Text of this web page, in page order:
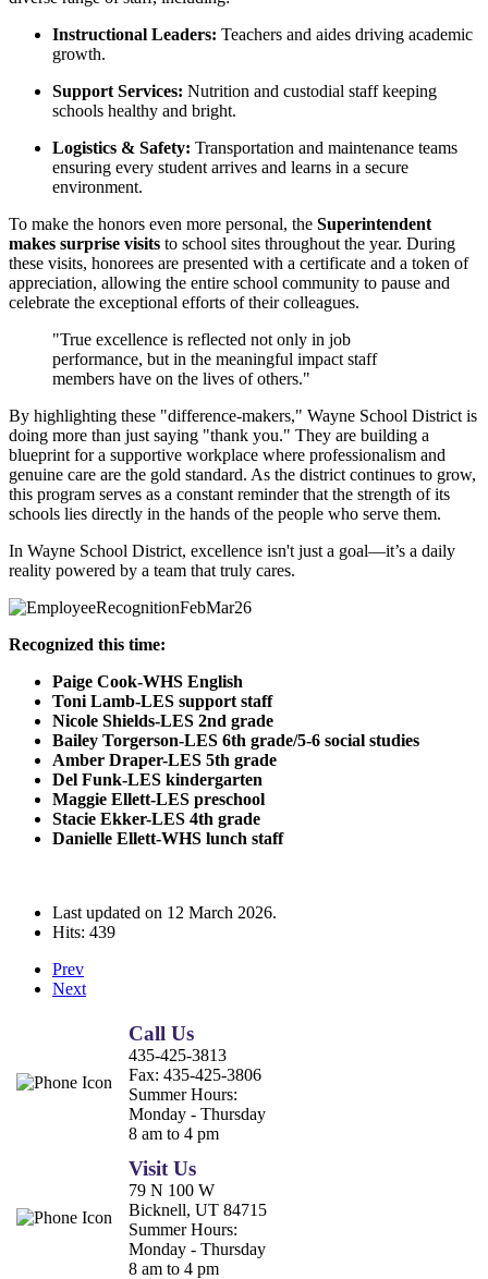
Instructional Leaders: Teachers and aides driving academic
growth.
Support Services: Nutrition and custodial staff keeping
schools healthy and bright.
Logistics & Safety: Transportation and maintenance teams
ensuring every student arrives and learns in a secure
environment.
To make the honors even more personal, the Superintendent
makes surprise visits to school sites throughout the year. During
these visits, honorees are presented with a certificate and a token of
appreciation, allowing the entire school community to pause and
celebrate the exceptional efforts of their colleagues.
"True excellence is reflected not only in job
performance, but in the meaningful impact staff
members have on the lives of others."
By highlighting these "difference-makers," Wayne School District is
doing more than just saying "thank you." They are building a
blueprint for a supportive workplace where professionalism and
genuine care are the gold standard. As the district continues to grow,
this program serves as a constant reminder that the strength of its
schools lies directly in the hands of the people who serve them.
In Wayne School District, excellence isn't just a goal—it’s a daily
reality powered by a team that truly cares.
Recognized this time:
Paige Cook-WHS English
Toni Lamb-LES support staff
Nicole Shields-LES 2nd grade
Bailey Torgerson-LES 6th grade/5-6 social studies
Amber Draper-LES 5th grade
Del Funk-LES kindergarten
Maggie Ellett-LES preschool
Stacie Ekker-LES 4th grade
Danielle Ellett-WHS lunch staff
Last updated on 12 March 2026.
Hits: 439
Prev
Next
Call Us
435-425-3813
Fax: 435-425-3806
Summer Hours:
Monday - Thursday
8 am to 4 pm
Visit Us
79 N 100 W
Bicknell, UT 84715
Summer Hours:
Monday - Thursday
8 am to 4 pm